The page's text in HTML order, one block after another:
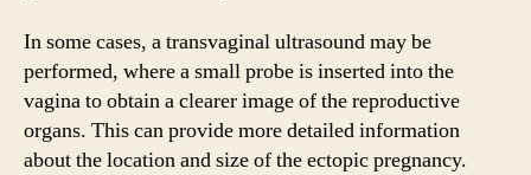
In some cases, a transvaginal ultrasound may be
performed, where a small probe is inserted into the
vagina to obtain a clearer image of the reproductive
organs. This can provide more detailed information
about the location and size of the ectopic pregnancy.